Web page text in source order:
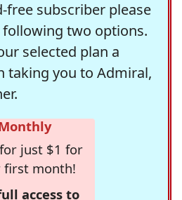
free subscriber please
two options.
selected plan a
taking you to Admiral,
just $1 for
first month!
access to